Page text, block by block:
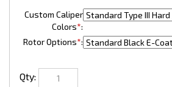
Custom Caliper
Colors*:
Rotor Options*: